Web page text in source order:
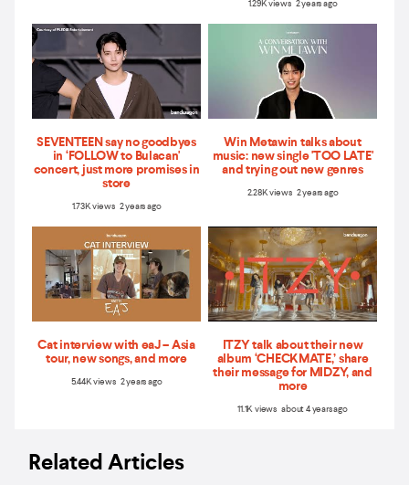
1.29K views 2 years ago
SEVENTEEN say no goodbyes
in ‘FOLLOW to Bulacan'
concert, just more promises in
store
1.73K views 2 years ago
Win Metawin talks about
music: new single 'TOO LATE'
and trying out new genres
2.28K views 2 years ago
Cat interview with eaJ – Asia
tour, new songs, and more
5.44K views 2 years ago
ITZY talk about their new
album ‘CHECKMATE,’ share
their message for MIDZY, and
more
11.1K views about 4 years ago
Related Articles